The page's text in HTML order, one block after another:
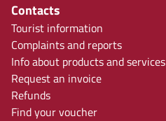
Contacts
Tourist information
Complaints and reports
Info about products and services
Request an invoice
Refunds
Find your voucher